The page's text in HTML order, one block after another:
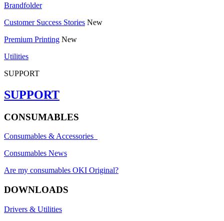
Brandfolder
Customer Success Stories New
Premium Printing New
Utilities
SUPPORT
SUPPORT
CONSUMABLES
Consumables & Accessories
Consumables News
Are my consumables OKI Original?
DOWNLOADS
Drivers & Utilities